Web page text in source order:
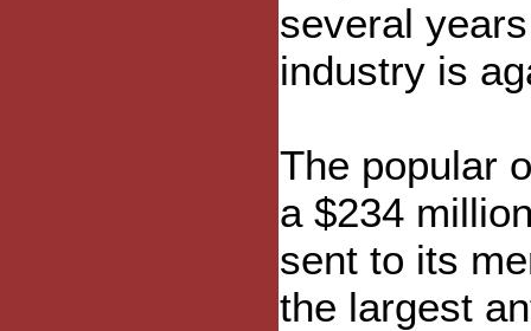
several
industry is
The popular
a $234
sent to its
the largest